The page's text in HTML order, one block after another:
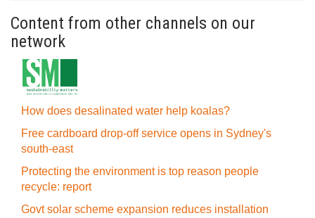
Content from other channels on our
network
How does desalinated water help koalas?
Free cardboard drop-off service opens in Sydney's
south-east
Protecting the environment is top reason people
recycle: report
Govt solar scheme expansion reduces installation